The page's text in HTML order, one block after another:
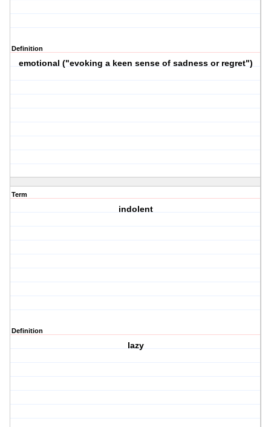
Definition
emotional ("evoking a keen sense of sadness or regret")
Term
indolent
Definition
lazy